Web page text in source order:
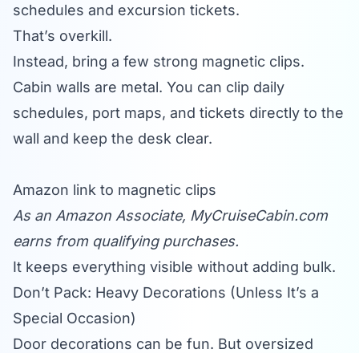
schedules and excursion tickets.
That’s overkill.
Instead, bring a few strong magnetic clips.
Cabin walls are metal. You can clip daily
schedules, port maps, and tickets directly to the
wall and keep the desk clear.
Amazon link to magnetic clips
As an Amazon Associate, MyCruiseCabin.com
earns from qualifying purchases.
It keeps everything visible without adding bulk.
Don’t Pack: Heavy Decorations (Unless It’s a
Special Occasion)
Door decorations can be fun. But oversized